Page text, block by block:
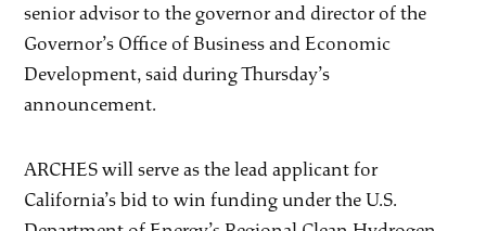
senior advisor to the governor and director of the
Governor’s Office of Business and Economic
Development, said during Thursday’s
announcement.
ARCHES will serve as the lead applicant for
California’s bid to win funding under the U.S.